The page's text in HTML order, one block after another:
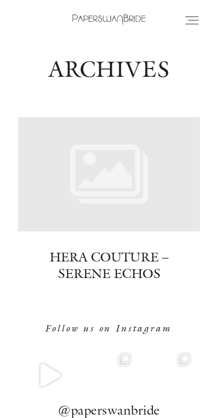
HOME
ARCHIVES
HERA COUTURE –
SERENE ECHOS
Follow us on Instagram
@paperswanbride